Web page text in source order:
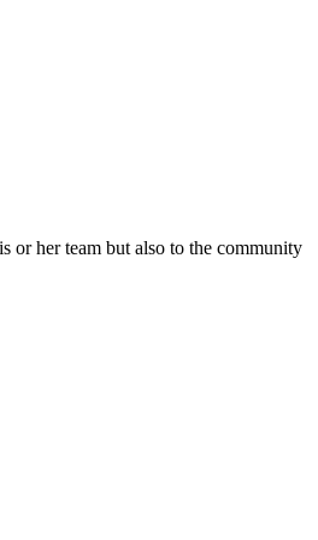
or her team but also to the community